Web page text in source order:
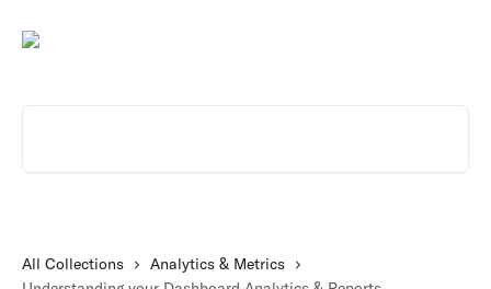
All Collections
Analytics & Metrics